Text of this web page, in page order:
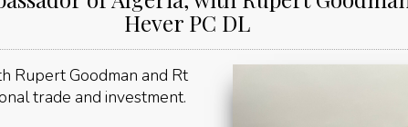
Hever PC DL
Rupert Goodman and Rt
trade and investment.